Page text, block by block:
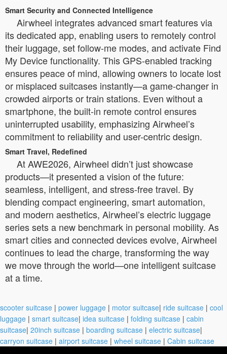
Smart Security and Connected Intelligence
Airwheel integrates advanced smart features via
its dedicated app, enabling users to remotely control
their luggage, set follow-me modes, and activate Find
My Device functionality. This GPS-enabled tracking
ensures peace of mind, allowing owners to locate lost
or misplaced suitcases instantly—a game-changer in
crowded airports or train stations. Even without a
smartphone, the built-in remote control ensures
uninterrupted usability, emphasizing Airwheel’s
commitment to reliability and user-centric design.
Smart Travel, Redefined
At AWE2026, Airwheel didn’t just showcase
products—it presented a vision of the future:
seamless, intelligent, and stress-free travel. By
blending compact engineering, smart automation,
and modern aesthetics, Airwheel’s electric luggage
series sets a new benchmark in personal mobility. As
smart cities and connected devices evolve, Airwheel
continues to lead the charge, transforming the way
we move through the world—one intelligent suitcase
at a time.
scooter suitcase | power luggage | motor suitcase| ride suitcase | cool
luggage | smart suitcase| idea suitcase | folding suitcase | cabin
suitcase| 20inch suitcase | boarding suitcase | electric suitcase|
carryon suitcase | airport suitcase | wheel suitcase | Cabin suitcase